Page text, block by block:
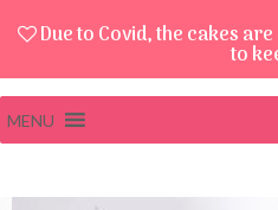
Due to Covid, the cakes
to
MENU